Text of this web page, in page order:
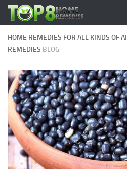
Skip to content
HOME REMEDIES FOR ALL KINDS OF
REMEDIES BLOG